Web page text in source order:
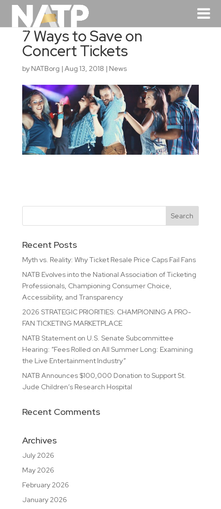
7 Ways to Save on
Concert Tickets
by NATBorg | Aug 13, 2018 | News
Recent Posts
Myth vs. Reality: Why Ticket Resale Price Caps Fail Fans
NATB Evolves into the National Association of Ticketing
Professionals, Championing Consumer Choice,
Accessibility, and Transparency
2026 STRATEGIC PRIORITIES: CHAMPIONING A PRO-
FAN TICKETING MARKETPLACE
NATB Statement on U.S. Senate Subcommittee
Hearing: “Fees Rolled on All Summer Long: Examining
the Live Entertainment Industry”
NATB Announces $100,000 Donation to Support St.
Jude Children’s Research Hospital
Recent Comments
Archives
July 2026
May 2026
February 2026
January 2026